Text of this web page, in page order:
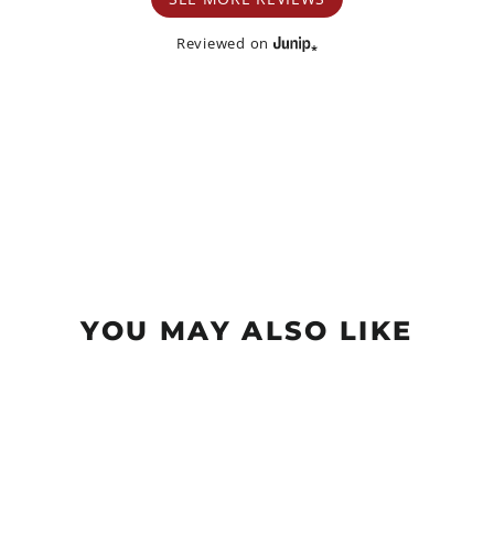
Reviewed on
YOU MAY ALSO LIKE